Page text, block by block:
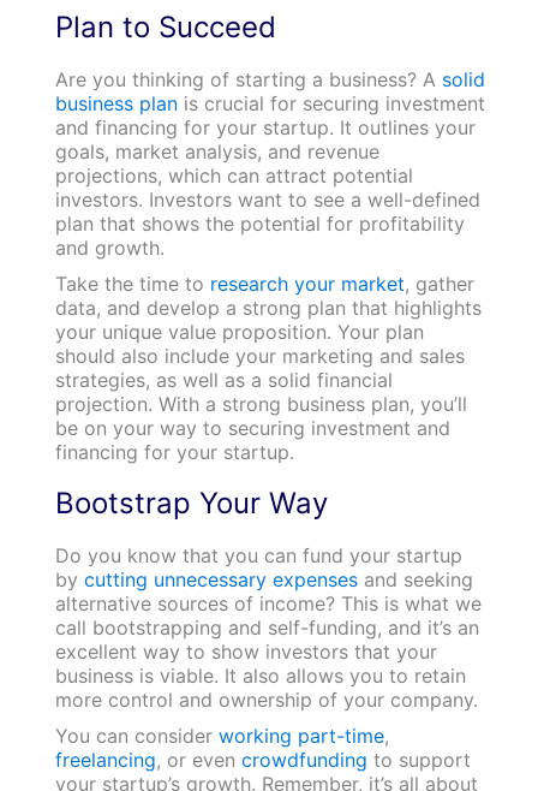
Plan to Succeed
Are you thinking of starting a business? A solid
business planis crucial for securing investment
and financing for your startup. It outlines your
goals, market analysis, and revenue
projections, which can attract potential
investors. Investors want to see a well-defined
plan that shows the potential for profitability
and growth.
Take the time to research your market, gather
data, and develop a strong plan that highlights
your unique value proposition. Your plan
should also include your marketing and sales
strategies, as well as a solid financial
projection. With a strong business plan, you’ll
be on your way to securing investment and
financing for your startup.
Bootstrap Your Way
Do you know that you can fund your startup
by cutting unnecessary expensesand seeking
alternative sources of income? This is what we
call bootstrapping and self-funding, and it’s an
excellent way to show investors that your
business is viable. It also allows you to retain
more control and ownership of your company.
You can consider working part-time,
freelancing, or even crowdfunding to support
your startup’s growth. Remember, it’s all about